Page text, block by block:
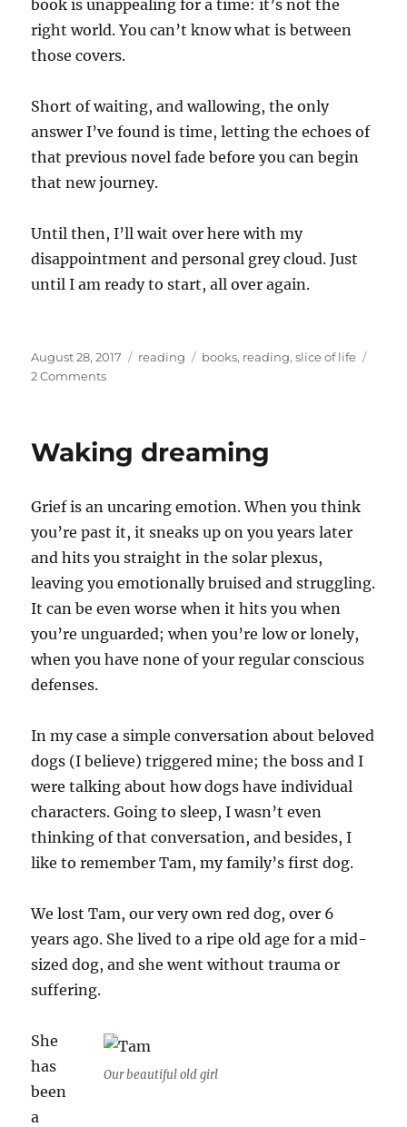
book is unappealing for a time: it’s not the
right world. You can’t know what is between
those covers.
Short of waiting, and wallowing, the only
answer I’ve found is time, letting the echoes of
that previous novel fade before you can begin
that new journey.
Until then, I’ll wait over here with my
disappointment and personal grey cloud. Just
until I am ready to start, all over again.
Posted
on
August 28, 2017 Categories
reading Tags
books, reading,slice of life
2 Commentson
Waking dreaming
Grief is an uncaring emotion. When you think
you’re past it, it sneaks up on you years later
and hits you straight in the solar plexus,
leaving you emotionally bruised and struggling.
It can be even worse when it hits you when
you’re unguarded; when you’re low or lonely,
when you have none of your regular conscious
defenses.
In my case a simple conversation about beloved
dogs (I believe) triggered mine; the boss and I
were talking about how dogs have individual
characters. Going to sleep, I wasn’t even
thinking of that conversation, and besides, I
like to remember Tam, my family’s first dog.
We lost Tam, our very own red dog, over 6
years ago. She lived to a ripe old age for a mid-
sized dog, and she went without trauma or
suffering.
Our beautiful old girl
She
has
been
a